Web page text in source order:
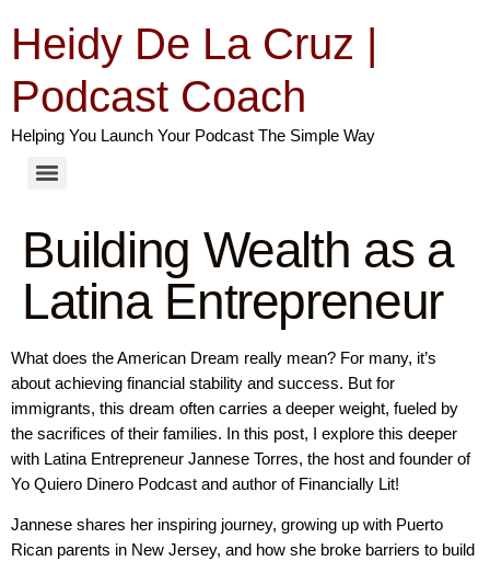
Heidy De La Cruz |
Podcast Coach
Helping You Launch Your Podcast The Simple Way
Building Wealth as a
Latina Entrepreneur
What does the American Dream really mean? For many, it’s
about achieving financial stability and success. But for
immigrants, this dream often carries a deeper weight, fueled by
the sacrifices of their families. In this post, I explore this deeper
with Latina Entrepreneur Jannese Torres, the host and founder of
Yo Quiero Dinero Podcast and author of Financially Lit!
Jannese shares her inspiring journey, growing up with Puerto
Rican parents in New Jersey, and how she broke barriers to build